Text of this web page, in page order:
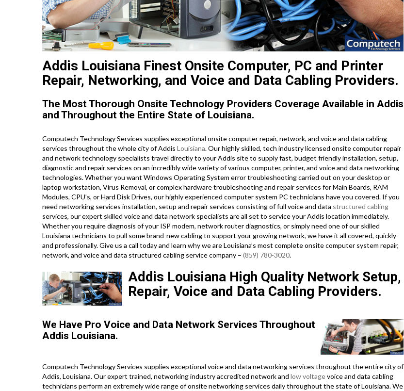
Addis Louisiana Finest Onsite Computer, PC and Printer
Repair, Networking, and Voice and Data Cabling Providers.
The Most Thorough Onsite Technology Providers Coverage Available in Addis
and Throughout the Entire State of Louisiana.
Computech Technology Services supplies exceptional onsite computer repair, network, and voice and data cabling
services throughout the whole city of Addis Louisiana. Our highly skilled, tech industry licensed onsite computer repair
and network technology specialists travel directly to your Addis site to supply fast, budget friendly installation, setup,
diagnostic and repair services on an incredibly wide variety of various computer, printer, and voice and data networking
technologies. Whether you want Windows Operating System error troubleshooting carried out on your desktop or
laptop workstation, Virus Removal, or complex hardware troubleshooting and repair services for Main Boards, RAM
Modules, CPU’s, or Hard Disk Drives, our highly experienced computer system PC technicians have you covered. If you
need networking services installation, setup and repair services consisting of full voice and data structured cabling
services, our expert skilled voice and data network specialists are all set to service your Addis location immediately.
Whether you require diagnosis of your ISP modem, network router diagnostics, or simply need one of our skilled
Louisiana technicians to pull some brand-new cabling to support your growing network, we have it all covered, quickly
and professionally. Give us a call today and learn why we are Louisiana’s most complete onsite computer system repair,
network, and voice and data structured cabling service company – (859) 780-3020.
Addis Louisiana High Quality Network Setup,
Repair, Voice and Data Cabling Providers.
We Have Pro Voice and Data Network Services Throughout
Addis Louisiana.
Computech Technology Services supplies exceptional voice and data networking services throughout the entire city of
Addis, Louisiana. Our expert trained, networking industry accredited network and low voltagevoice and data cabling
technicians perform an extremely wide range of onsite networking services daily throughout the state of Louisiana. We